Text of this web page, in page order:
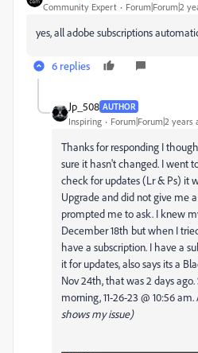
Community Expert Forum|Forum|2
yes, all adobe subscriptions
6 replies
Jp_508 AUTHOR
Inspiring Forum|Forum|2 years
Thanks for responding I
sure it hasn't changed. I went
check for updates (Lr & Ps) it
Upgrade and did not give me
prompted me to ask. I knew
December 18th but when I
have a subscription. I have a
it for updates, also says its a
Nov 24th, that was 2 days
morning, 11-26-23 @ 10:56
shows my issue)